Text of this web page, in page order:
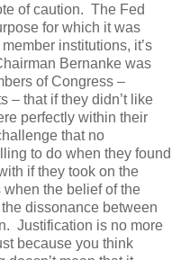
of caution. The Fed
for which it was
institutions, it’s
Bernanke was
of Congress –
– that if they didn’t like
perfectly within their
that no
to do when they found
if they took on the
the belief of the
dissonance between
Justification is no more
because you think